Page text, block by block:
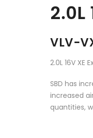
VLV-
2.0L 16V
SBD has
increased
quantities,